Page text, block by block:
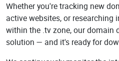
Whether you're tracking new
active websites, or researching
within the .tv zone, our domain
solution — and it's ready for